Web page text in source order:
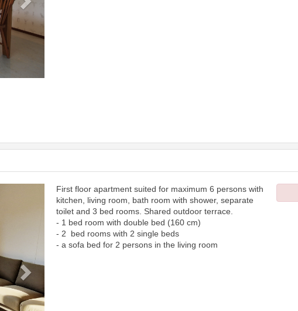
First floor apartment suited for maximum 6 persons with
kitchen, living room, bath room with shower, separate
toilet and 3 bed rooms. Shared outdoor terrace.
- 1 bed room with double bed (160 cm)
- 2 bed rooms with 2 single beds
- a sofa bed for 2 persons in the living room